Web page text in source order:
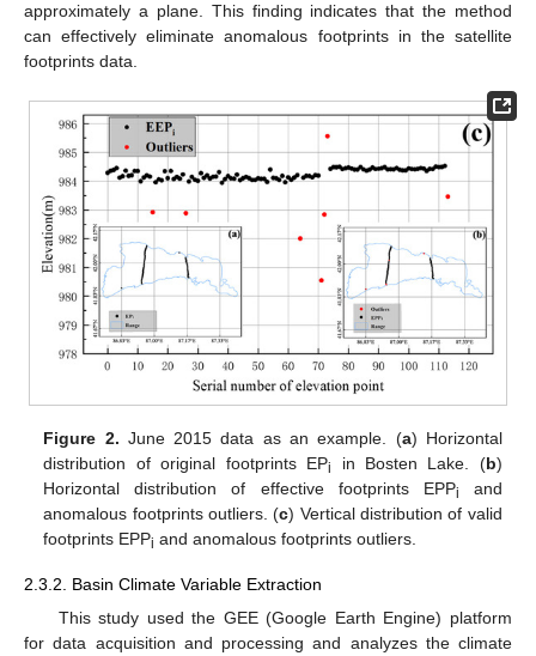
approximately a plane. This finding indicates that the method
can effectively eliminate anomalous footprints in the satellite
footprints data.
Figure 2. June 2015 data as an example. (a) Horizontal
distribution of original footprints EPi in Bosten Lake. (b)
Horizontal distribution of effective footprints EPPi
and
anomalous footprints outliers. (c) Vertical distribution of valid
footprints EPPi and anomalous footprints outliers.
2.3.2. Basin Climate Variable Extraction
This study used the GEE (Google Earth Engine) platform
for data acquisition and processing and analyzes the climate